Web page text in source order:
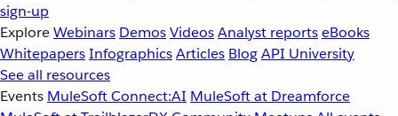
sign-up
ExploreWebinars DemosVideosAnalyst reportseBooks
WhitepapersInfographicsArticles BlogAPI University
See all resources
Events MuleSoft Connect:AI MuleSoft at Dreamforce